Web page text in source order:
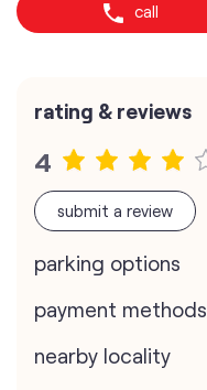
call
rating & reviews
4
submit a review
parking options
payment methods
nearby locality